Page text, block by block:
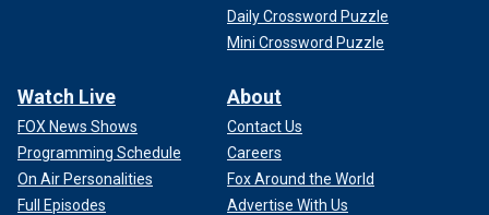
Daily Crossword Puzzle
Mini Crossword Puzzle
Watch Live
FOX News Shows
Programming Schedule
On Air Personalities
Full Episodes
About
Contact Us
Careers
Fox Around the World
Advertise With Us